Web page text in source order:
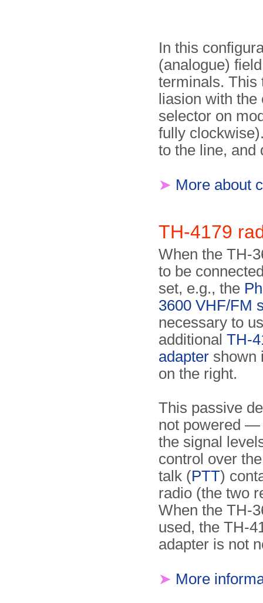
In this
(analogue)
terminals. This
liasion with
selector on
fully
to the line, and
➤ More about
TH-4179
When the TH-
to be
set, e.g., the
3600 VHF/FM
necessary to
additional TH-
adapter shown
on the right.
This passive
not powered —
the signal
control over
talk (PTT)
radio (the two
When the TH-
used, the TH-
adapter is not
➤ More